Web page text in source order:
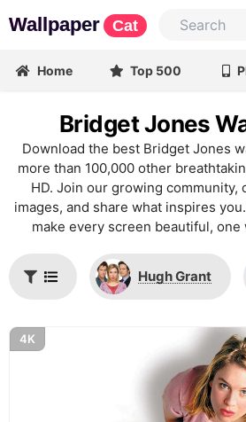
Wallpaper Cat
Home Top 500
Bridget Jones
Download the best Bridget Jones
more than 100,000 other
HD. Join our growing community,
images, and share what inspires
make every screen beautiful, one
Hugh Grant
4K